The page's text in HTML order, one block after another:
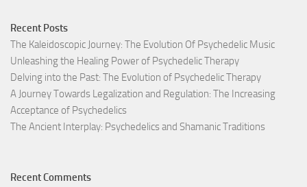
Recent Posts
The Kaleidoscopic Journey: The Evolution Of Psychedelic Music
Unleashing the Healing Power of Psychedelic Therapy
Delving into the Past: The Evolution of Psychedelic Therapy
A Journey Towards Legalization and Regulation: The Increasing
Acceptance of Psychedelics
The Ancient Interplay: Psychedelics and Shamanic Traditions
Recent Comments